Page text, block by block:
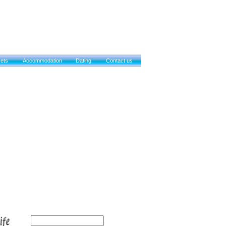
Accommodation Dating Contact us